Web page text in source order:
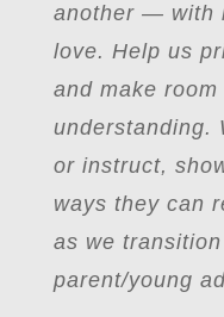
another — with
love. Help us
and make
understanding.
or instruct,
ways they can
as we
parent/young